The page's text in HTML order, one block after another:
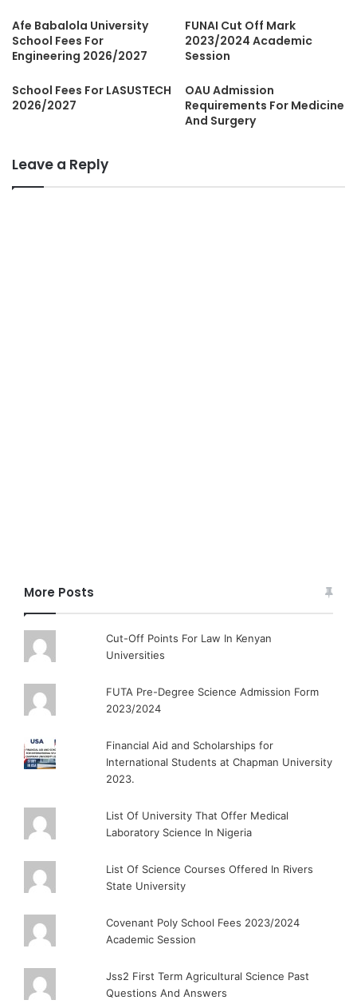
Afe Babalola University
School Fees For
Engineering 2026/2027
FUNAI Cut Off Mark
2023/2024 Academic
Session
School Fees For LASUSTECH
2026/2027
OAU Admission
Requirements For Medicine
And Surgery
Leave a Reply
More Posts
Cut-Off Points For Law In Kenyan
Universities
FUTA Pre-Degree Science Admission Form
2023/2024
Financial Aid and Scholarships for
International Students at Chapman University
2023.
List Of University That Offer Medical
Laboratory Science In Nigeria
List Of Science Courses Offered In Rivers
State University
Covenant Poly School Fees 2023/2024
Academic Session
Jss2 First Term Agricultural Science Past
Questions And Answers